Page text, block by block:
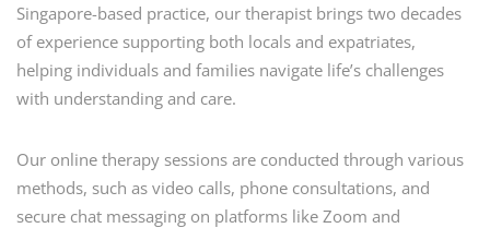
Singapore-based practice, our therapist brings two decades
of experience supporting both locals and expatriates,
helping individuals and families navigate life’s challenges
with understanding and care.
Our online therapy sessions are conducted through various
methods, such as video calls, phone consultations, and
secure chat messaging on platforms like Zoom and